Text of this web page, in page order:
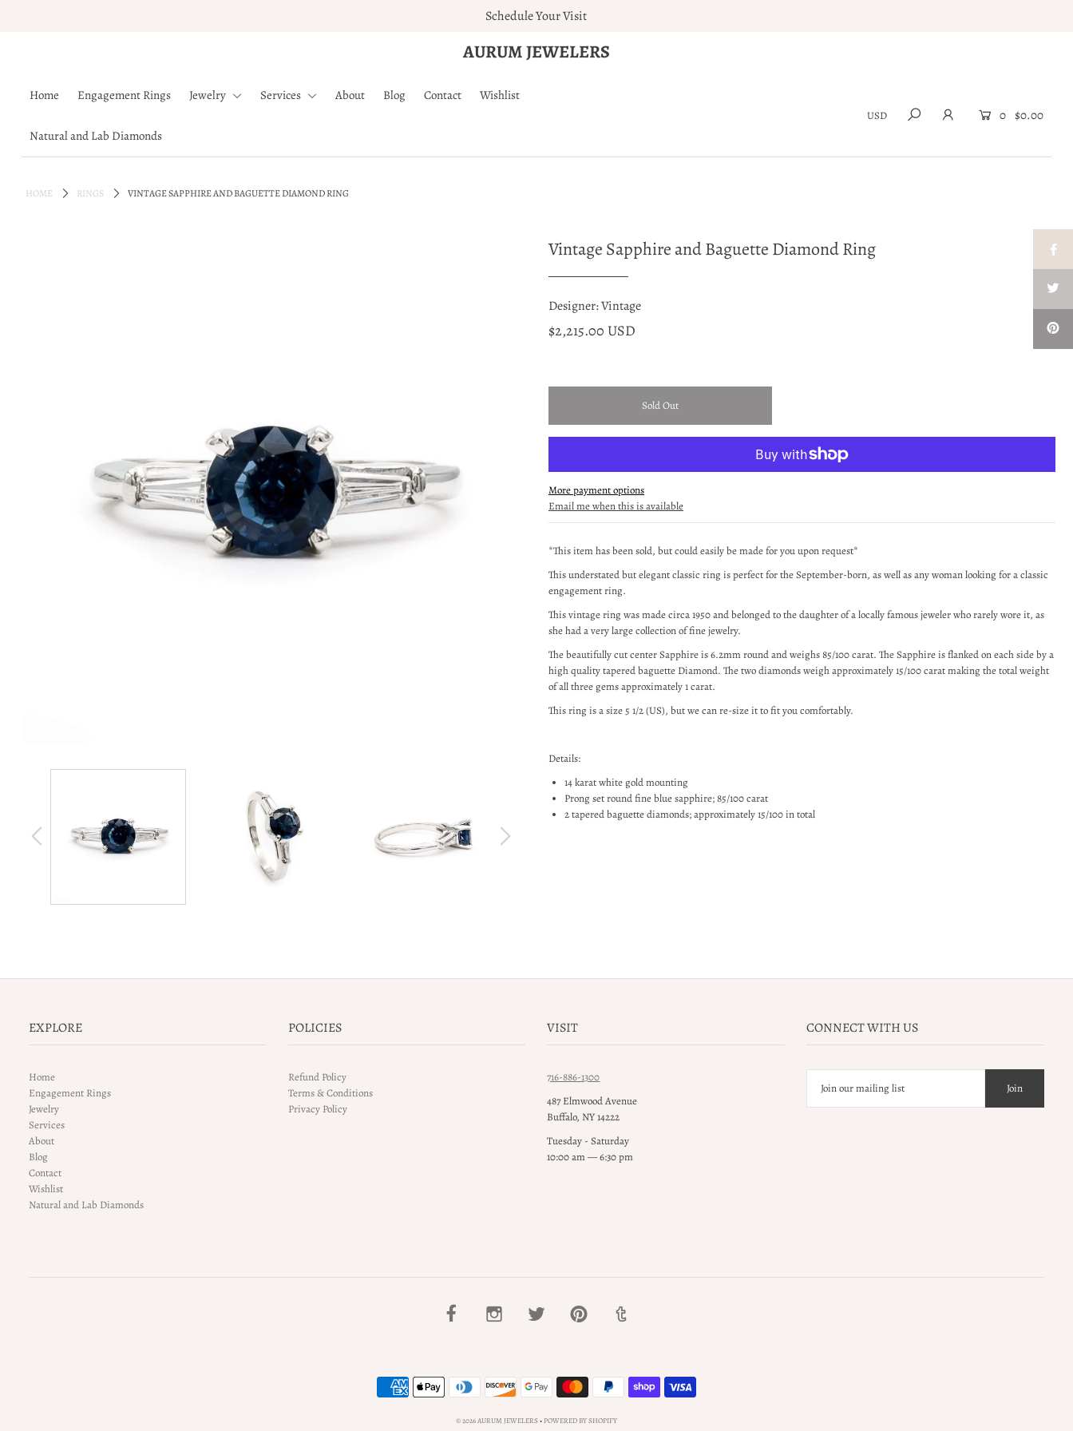
Schedule Your Visit
AURUM JEWELERS
Home Engagement Rings Jewelry Services About Blog Contact Wishlist
Natural and Lab Diamonds
0 $0.00
HOME RINGS VINTAGE SAPPHIRE AND BAGUETTE DIAMOND RING
Vintage Sapphire and Baguette Diamond Ring
Designer: Vintage
$2,215.00 USD
More payment options
Email me when this is available
*This item has been sold, but could easily be made for you upon request*
This understated but elegant classic ring is perfect for the September-born, as well as any woman looking for a classic
engagement ring.
This vintage ring was made circa 1950 and belonged to the daughter of a locally famous jeweler who rarely wore it, as
she had a very large collection of fine jewelry.
The beautifully cut center Sapphire is 6.2mm round and weighs 85/100 carat. The Sapphire is flanked on each side by a
high quality tapered baguette Diamond. The two diamonds weigh approximately 15/100 carat making the total weight
of all three gems approximately 1 carat.
This ring is a size 5 1/2 (US), but we can re-size it to fit you comfortably.
Details:
14 karat white gold mounting
Prong set round fine blue sapphire; 85/100 carat
2 tapered baguette diamonds; approximately 15/100 in total
EXPLORE
Home
Engagement Rings
Jewelry
Services
About
Blog
Contact
Wishlist
Natural and Lab Diamonds
POLICIES
Refund Policy
Terms & Conditions
Privacy Policy
VISIT
716-886-1300
487 Elmwood Avenue
Buffalo, NY 14222
Tuesday - Saturday
10:00 am — 6:30 pm
CONNECT WITH US
© 2026 AURUM JEWELERS• POWERED BY SHOPIFY
Engagement Rings
Services